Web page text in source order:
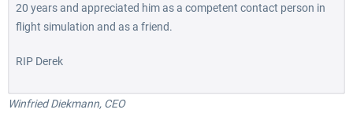
20 years and appreciated him as a competent contact person in
flight simulation and as a friend.
RIP Derek
Winfried Diekmann, CEO